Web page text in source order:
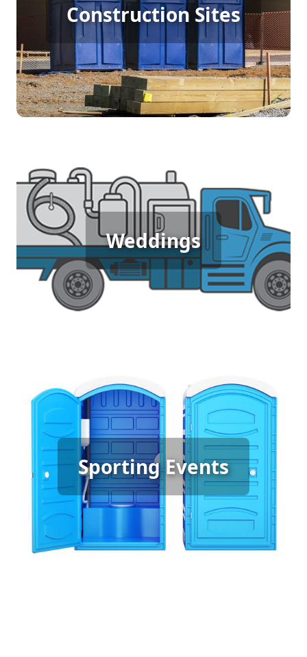
Construction Sites
Rental
[flip 4]
Weddings
Wedding Porta Potty Rental
[flip 5]
Sporting Events
Sporting Event Porta Potty
Rental
[flip 6]